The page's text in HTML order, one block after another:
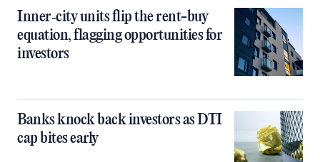
Inner‑city units flip the rent-buy
equation, flagging opportunities for
investors
Banks knock back investors as DTI
cap bites early